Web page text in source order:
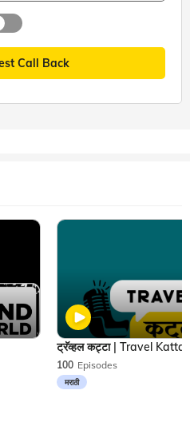
Call Back
100 Episodes
मराठी